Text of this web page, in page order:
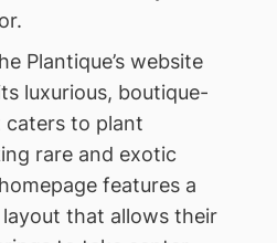
Plantique’s website
luxurious, boutique-
caters to plant
rare and exotic
features a
layout that allows their